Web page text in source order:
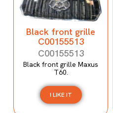
Black front grille
C00155513
C00155513
Black front grille Maxus
T60.
I LIKE IT